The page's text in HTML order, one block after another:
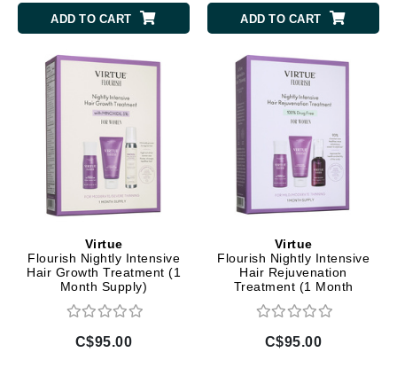
ADD TO CART ADD TO CART
Virtue
Flourish Nightly Intensive
Hair Growth Treatment (1
Month Supply)
C$95.00
Virtue
Flourish Nightly Intensive
Hair Rejuvenation
Treatment (1 Month
C$95.00